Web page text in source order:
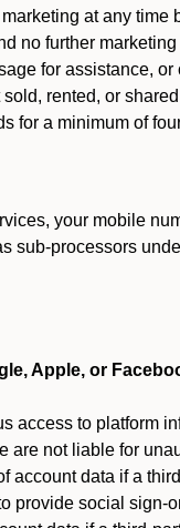
at any
no further
for assistance,
rented, or
for a minimum of
your mobile
sub-processors
Apple, or
access to platform
are not liable for
account data if a
provide social sign-